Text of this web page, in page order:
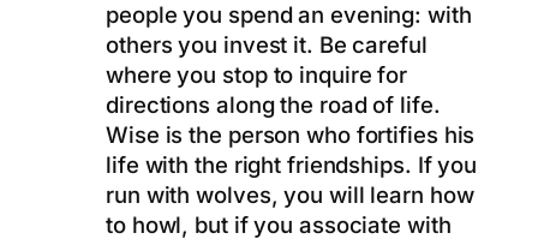
people you spend an evening: with
others you invest it. Be careful
where you stop to inquire for
directions along the road of life.
Wise is the person who fortifies his
life with the right friendships. If you
run with wolves, you will learn how
to howl, but if you associate with